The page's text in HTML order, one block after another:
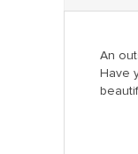
An
Have